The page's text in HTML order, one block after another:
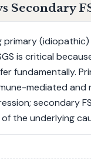
Secondary
primary (idiopathic)
is critical
fundamentally.
mediated and
secondary
the underlying